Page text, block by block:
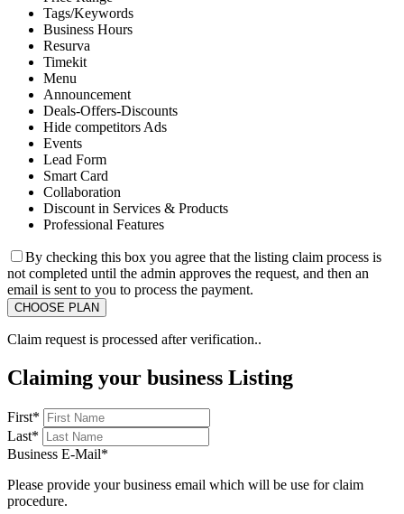
Tags/Keywords
Business Hours
Resurva
Timekit
Menu
Announcement
Deals-Offers-Discounts
Hide competitors Ads
Events
Lead Form
Smart Card
Collaboration
Discount in Services & Products
Professional Features
By checking this box you agree that the listing claim process is
not completed until the admin approves the request, and then an
email is sent to you to process the payment.
Claim request is processed after verification..
Claiming your business Listing
First*
Last*
Business E-Mail*
Please provide your business email which will be use for claim
procedure.